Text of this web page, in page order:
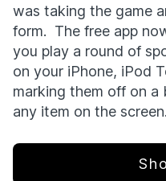
was taking the game
form. The free app
you play a round of
on your iPhone, iPod
marking them off on a
any item on the